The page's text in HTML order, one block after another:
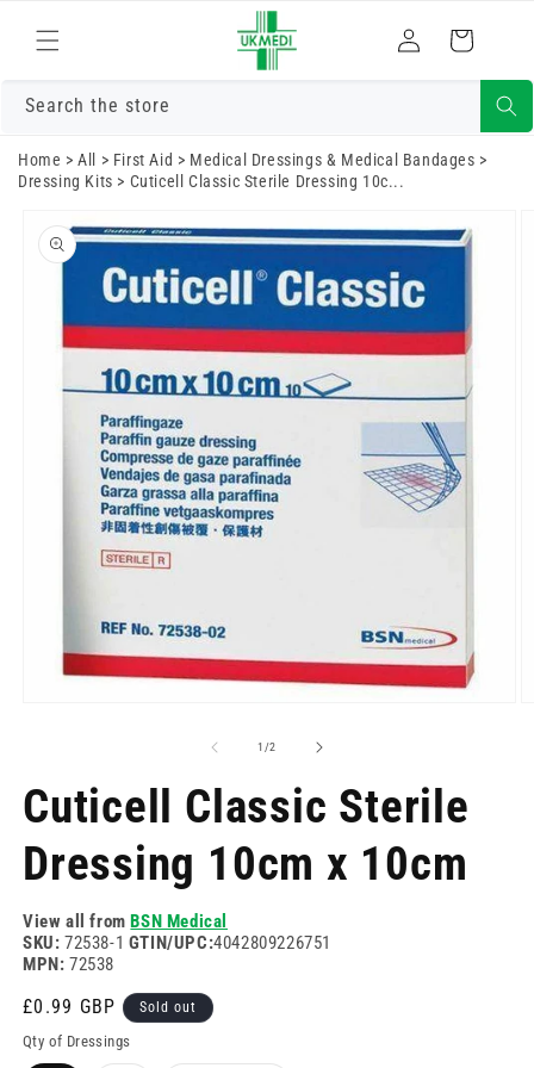
content
Log
in
Cart
Search the store
Home >All > First Aid > Medical Dressings & Medical Bandages >
Dressing Kits > Cuticell Classic Sterile Dressing 10c...
product
information
1 /of
2
Cuticell Classic Sterile
Dressing 10cm x 10cm
View all fromBSN Medical
SKU: 72538-1 GTIN/UPC:4042809226751
MPN: 72538
Regular
price
£0.99 GBP Sold out
Qty of Dressings